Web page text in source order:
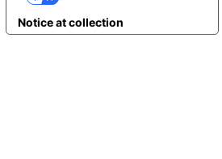
Notice at collection